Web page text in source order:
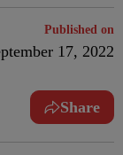
Published on
17, 2022
Share